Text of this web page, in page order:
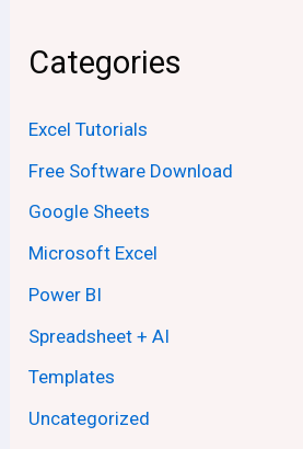
Categories
Excel Tutorials
Free Software Download
Google Sheets
Microsoft Excel
Power BI
Spreadsheet + AI
Templates
Uncategorized